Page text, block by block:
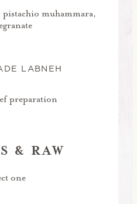
muhammara,
LABNEH
preparation
& RAW
one